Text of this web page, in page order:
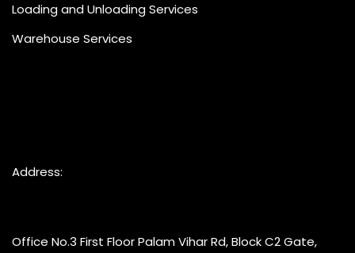
Loading and Unloading Services
Warehouse Services
Address:
Office No.3 First Floor Palam Vihar Rd, Block C2 Gate,